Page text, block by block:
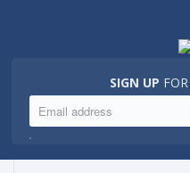
SIGN UP
.